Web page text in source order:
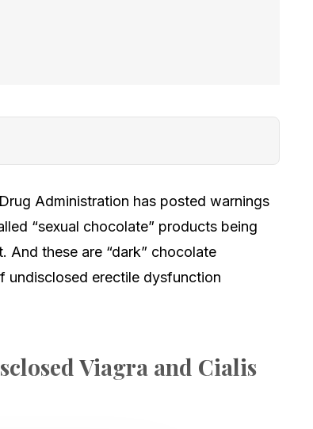
Administration has posted warnings
“sexual chocolate” products being
And these are “dark” chocolate
erectile dysfunction
Viagra and Cialis